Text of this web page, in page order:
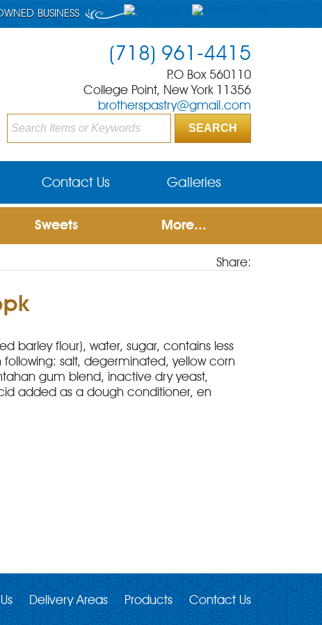
Contact Us Galleries
BUSINESS
(718) 961-4415
P.O Box 560110
College Point, New York 11356
brotherspastry@gmail.com
Sweets More...
Share:
barley flour), water, sugar, contains less
salt, degerminated, yellow corn
gum blend, inactive dry yeast,
added as a dough conditioner, en
Delivery Areas Products Contact Us